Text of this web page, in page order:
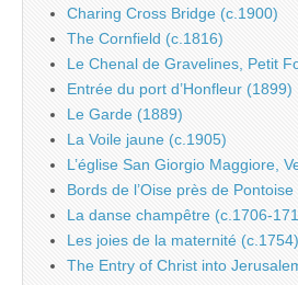
Charing Cross Bridge (c.1900)
The Cornfield (c.1816)
Le Chenal de Gravelines, Petit
Entrée du port d’Honfleur (1899)
Le Garde (1889)
La Voile jaune (c.1905)
L’église San Giorgio Maggiore,
Bords de l’Oise près de
La danse champêtre (c.1706-
Les joies de la maternité (c.1754)
The Entry of Christ into